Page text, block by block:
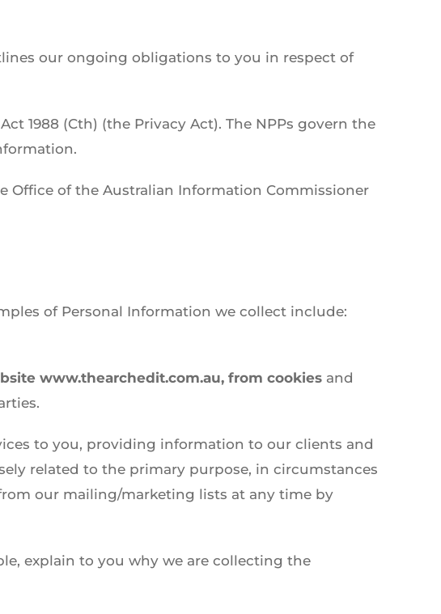
our ongoing obligations to you in respect of
1988 (Cth) (the Privacy Act). The NPPs govern the
Office of the Australian Information Commissioner
of Personal Information we collect include:
www.thearchedit.com.au, from cookies and
to you, providing information to our clients and
related to the primary purpose, in circumstances
our mailing/marketing lists at any time by
explain to you why we are collecting the